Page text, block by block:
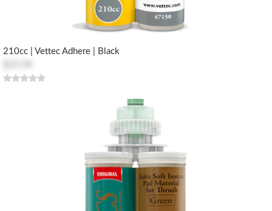
210cc | Vettec Adhere | Black